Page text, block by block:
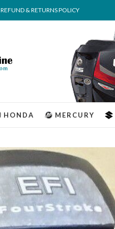
REFUND & RETURNS POLICY
HONDA MERCURY